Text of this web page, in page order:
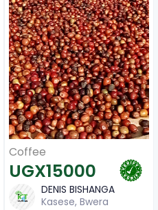
Coffee
UGX15000
DENIS BISHANGA
Kasese, Bwera